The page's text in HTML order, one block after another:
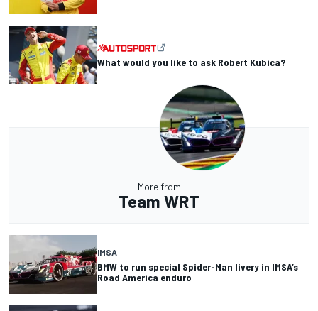
What would you like to ask Robert Kubica?
More from
Team WRT
IMSA
BMW to run special Spider-Man livery in IMSA’s
Road America enduro